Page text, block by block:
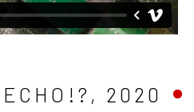
COHAN GALLERY
, 2020